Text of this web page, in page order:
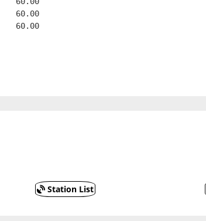
60.00
60.00
Station List